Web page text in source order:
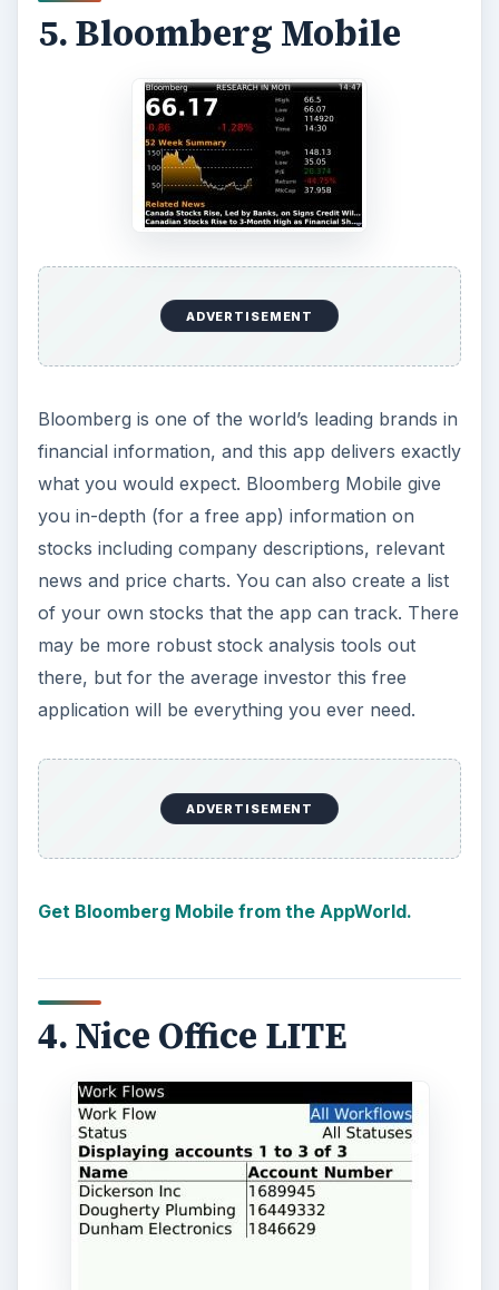
5. Bloomberg Mobile
ADVERTISEMENT
Bloomberg is one of the world’s leading brands in
financial information, and this app delivers exactly
what you would expect. Bloomberg Mobile give
you in-depth (for a free app) information on
stocks including company descriptions, relevant
news and price charts. You can also create a list
of your own stocks that the app can track. There
may be more robust stock analysis tools out
there, but for the average investor this free
application will be everything you ever need.
ADVERTISEMENT
Get Bloomberg Mobile from the AppWorld.
4. Nice Office LITE